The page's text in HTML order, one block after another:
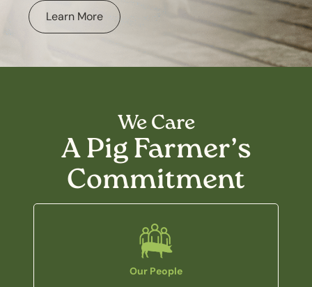
Learn More
We Care
A Pig Farmer’s
Commitment
Our People